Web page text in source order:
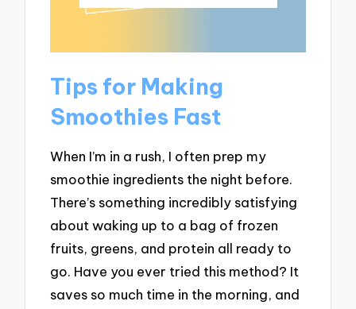
Tips for Making
Smoothies Fast
When I’m in a rush, I often prep my
smoothie ingredients the night before.
There’s something incredibly satisfying
about waking up to a bag of frozen
fruits, greens, and protein all ready to
go. Have you ever tried this method? It
saves so much time in the morning, and